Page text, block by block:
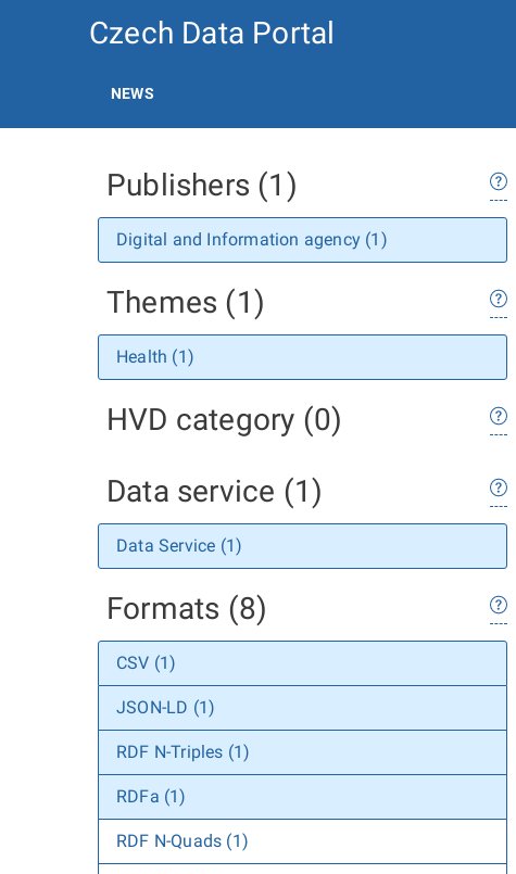
Czech Data Portal
NEWS
Publishers (1)
Digital and Information agency (1)
Themes (1)
Health (1)
HVD category (0)
Data service (1)
Data Service (1)
Formats (8)
CSV (1)
JSON-LD (1)
RDF N-Triples (1)
RDFa (1)
RDF N-Quads (1)